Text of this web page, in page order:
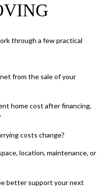
through a few practical
from the sale of your
home cost after financing,
costs change?
location, maintenance, or
better support your next